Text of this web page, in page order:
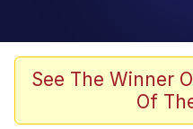
Admin, He's
Memes
See The Winner
Of